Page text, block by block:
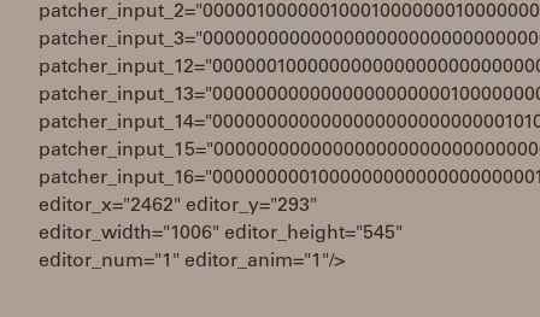
editor_x="2462" editor_y="293"
editor_width="1006" editor_height="545"
editor_num="1" editor_anim="1"/>